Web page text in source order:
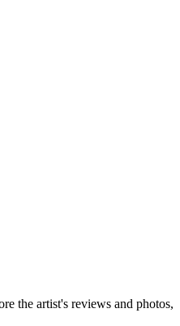
the artist's reviews and photos,